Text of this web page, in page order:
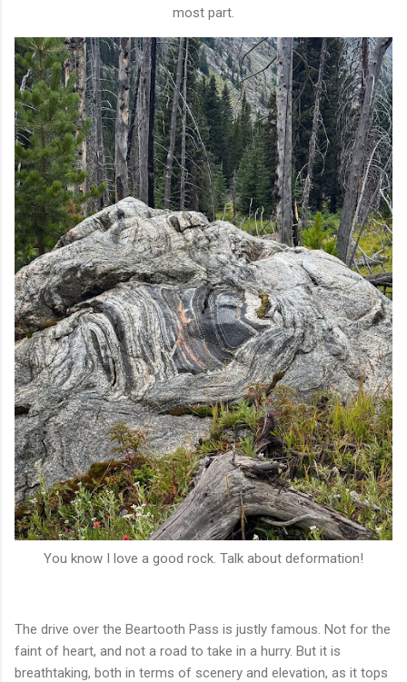
most part.
You know I love a good rock. Talk about deformation!
The drive over the Beartooth Pass is justly famous. Not for the
faint of heart, and not a road to take in a hurry. But it is
breathtaking, both in terms of scenery and elevation, as it tops